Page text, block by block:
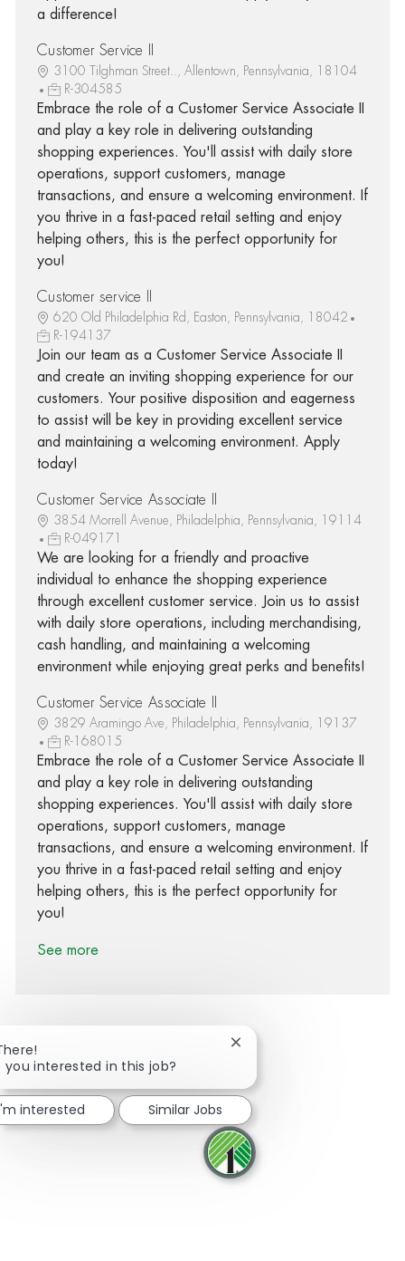
a difference!
Customer Service II
3100 Tilghman Street.., Allentown, Pennsylvania, 18104
R-304585
Embrace the role of a Customer Service Associate II
and play a key role in delivering outstanding
shopping experiences. You'll assist with daily store
operations, support customers, manage
transactions, and ensure a welcoming environment. If
you thrive in a fast-paced retail setting and enjoy
helping others, this is the perfect opportunity for
you!
Customer service II
620 Old Philadelphia Rd, Easton, Pennsylvania, 18042
R-194137
Join our team as a Customer Service Associate II
and create an inviting shopping experience for our
customers. Your positive disposition and eagerness
to assist will be key in providing excellent service
and maintaining a welcoming environment. Apply
today!
Customer Service Associate II
3854 Morrell Avenue, Philadelphia, Pennsylvania, 19114
R-049171
We are looking for a friendly and proactive
individual to enhance the shopping experience
through excellent customer service. Join us to assist
with daily store operations, including merchandising,
cash handling, and maintaining a welcoming
environment while enjoying great perks and benefits!
Customer Service Associate II
3829 Aramingo Ave, Philadelphia, Pennsylvania, 19137
R-168015
Embrace the role of a Customer Service Associate II
and play a key role in delivering outstanding
shopping experiences. You'll assist with daily store
operations, support customers, manage
transactions, and ensure a welcoming environment. If
you thrive in a fast-paced retail setting and enjoy
helping others, this is the perfect opportunity for
you!
See more
Share via Facebook
Share via twitter
Share via LinkedIn
Share via email
you interested in this job?
Close chatbot notification
interested Similar Jobs